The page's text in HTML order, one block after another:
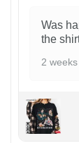
Was
the
2